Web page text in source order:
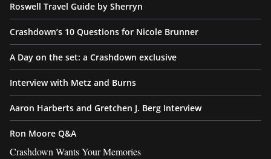
Roswell Travel Guide by Sherryn
Crashdown’s 10 Questions for Nicole Brunner
A Day on the set: a Crashdown exclusive
Interview with Metz and Burns
Aaron Harberts and Gretchen J. Berg Interview
Ron Moore Q&A
Crashdown Wants Your Memories